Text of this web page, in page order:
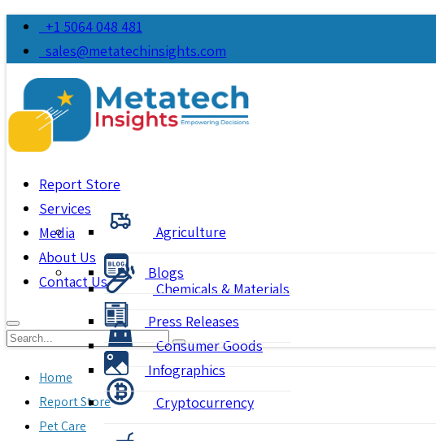
+1 5064 048 481
sales@metatechinsights.com
Report Store
Agriculture
Chemicals & Materials
Consumer Goods
Cryptocurrency
Services
Media
Blogs
Press Releases
Infographics
About Us
Contact Us
Home
Report Store
Pet Care